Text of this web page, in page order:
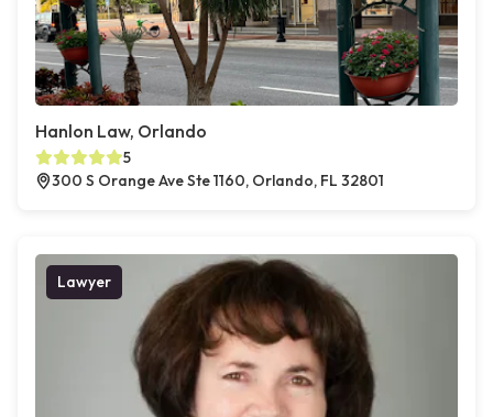
Hanlon Law, Orlando
5
300 S Orange Ave Ste 1160, Orlando, FL 32801
Lawyer